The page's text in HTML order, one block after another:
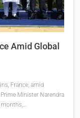
Amid Global
France, amid
Minister Narendra